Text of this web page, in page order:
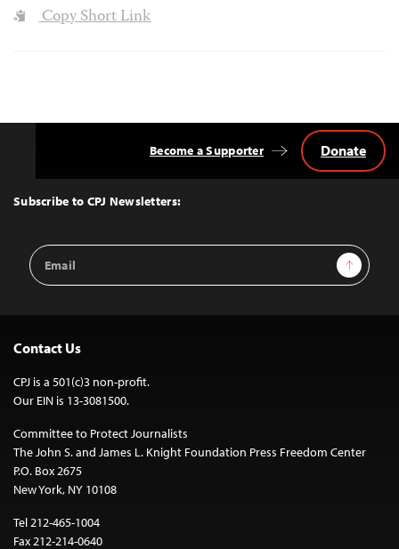
Copy Short Link
Top
Subscribe to CPJ Newsletters:
Email
Address
Sign Up
Become a Supporter Donate
Contact Us
CPJ is a 501(c)3 non-profit.
Our EIN is 13-3081500.
Committee to Protect Journalists
The John S. and James L. Knight Foundation Press Freedom Center
P.O. Box 2675
New York, NY 10108
Tel 212-465-1004
Fax 212-214-0640